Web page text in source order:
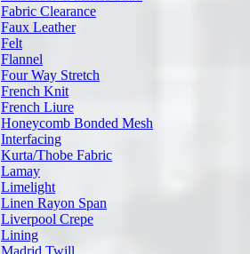
Fabric Clearance
Faux Leather
Felt
Flannel
Four Way Stretch
French Knit
French Liure
Honeycomb Bonded Mesh
Interfacing
Kurta/Thobe Fabric
Lamay
Limelight
Linen Rayon Span
Liverpool Crepe
Lining